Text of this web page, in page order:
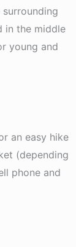
in the middle
young and
an easy hike
(depending
phone and